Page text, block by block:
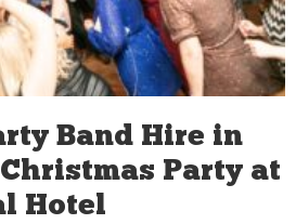
Band Hire in
Party at
Hotel